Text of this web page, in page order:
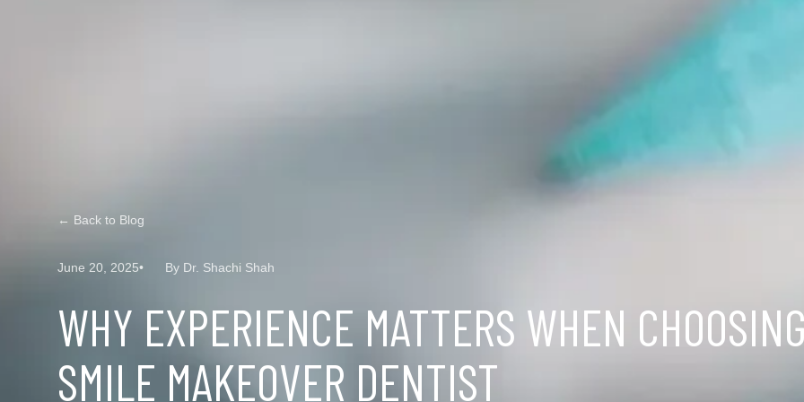
← Back to Blog
June 20, 2025 By Dr. Shachi Shah
WHY EXPERIENCE MATTERS WHEN
SMILE MAKEOVER DENTIST